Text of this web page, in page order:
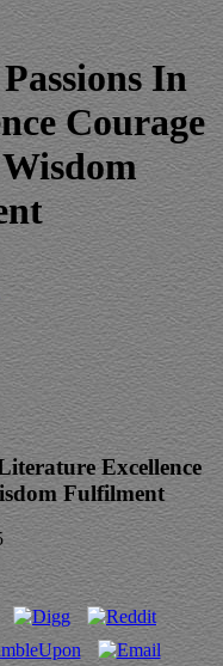
In
Courage
Excellence
Fulfilment